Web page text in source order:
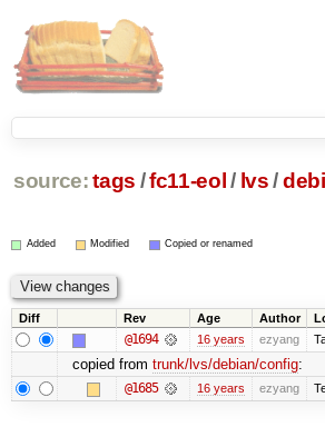
source: tags /fc11-eol / lvs /
Added Modified Copied or renamed
Diff Rev Age Author
@1694 16 years ezyang
copied from trunk/lvs/debian/config:
@1685 16 years ezyang